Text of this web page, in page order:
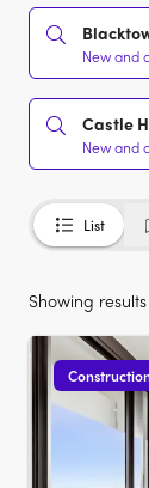
New and
Castle
New and
List
Showing